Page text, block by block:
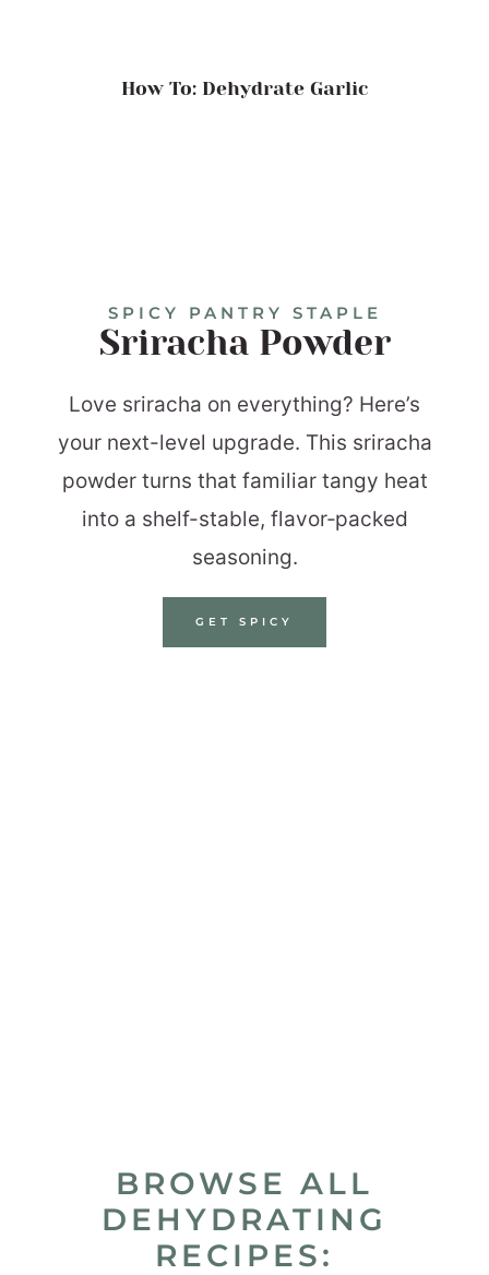
How To: Dehydrate Garlic
SPICY PANTRY STAPLE
Sriracha Powder
Love sriracha on everything? Here’s
your next-level upgrade. This sriracha
powder turns that familiar tangy heat
into a shelf-stable, flavor‑packed
seasoning.
GET SPICY
BROWSE ALL
DEHYDRATING
RECIPES: